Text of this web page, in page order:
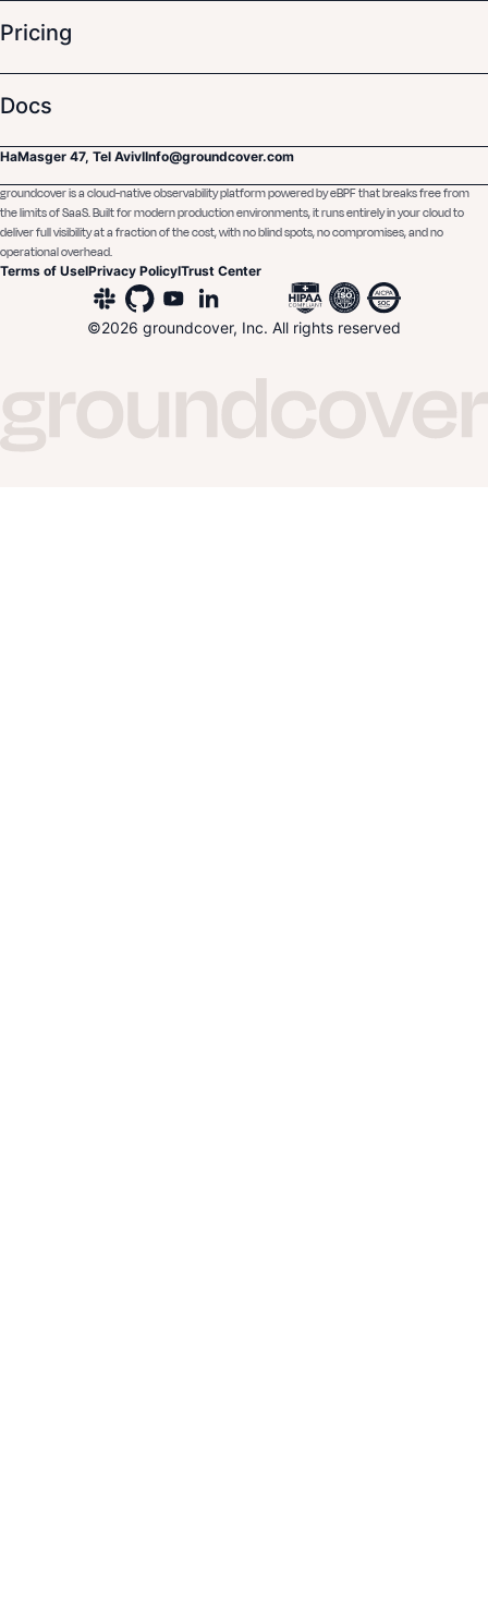
Pricing
Docs
HaMasger 47, Tel AvivIInfo@groundcover.com
groundcover is a cloud-native observability platform powered by eBPF that breaks free from
the limits of SaaS. Built for modern production environments, it runs entirely in your cloud to
deliver full visibility at a fraction of the cost, with no blind spots, no compromises, and no
operational overhead.
Terms of UseIPrivacy PolicyITrust Center
©2026 groundcover, Inc. All rights reserved